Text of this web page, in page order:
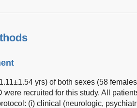
yrs) of both sexes (58
were recruited for this study. All
(i) clinical (neurologic,